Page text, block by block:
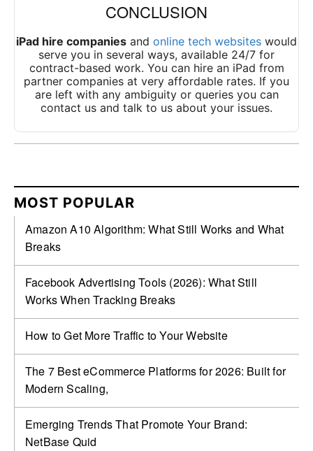
CONCLUSION
iPad hire companies and online tech websites would
serve you in several ways, available 24/7 for
contract-based work. You can hire an iPad from
partner companies at very affordable rates. If you
are left with any ambiguity or queries you can
contact us and talk to us about your issues.
MOST POPULAR
Amazon A10 Algorithm: What Still Works and What
Breaks
Facebook Advertising Tools (2026): What Still
Works When Tracking Breaks
How to Get More Traffic to Your Website
The 7 Best eCommerce Platforms for 2026: Built for
Modern Scaling,
Emerging Trends That Promote Your Brand:
NetBase Quid